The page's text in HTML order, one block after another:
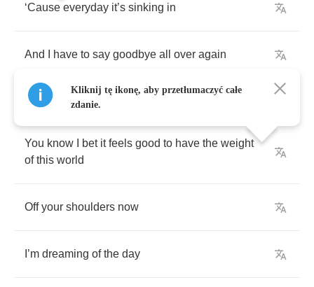
‘Cause everyday it’s sinking in
And have to say goodbye all over again
You know bet it feels good to have the weight
of this world
Off your shoulders now
’m dreaming of the day
Kliknij tę ikonę, aby przetłumaczyć całe
zdanie.